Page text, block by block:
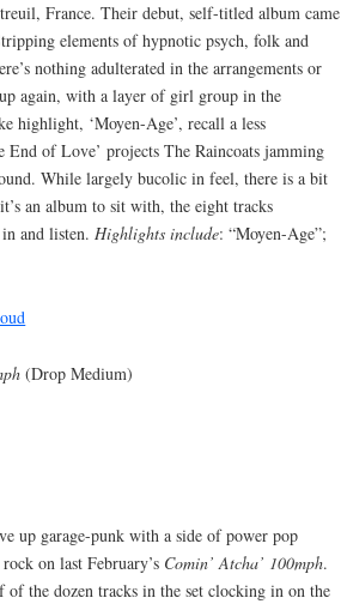
France. Their debut, self-titled album came
elements of hypnotic psych, folk and
nothing adulterated in the arrangements or
again, with a layer of girl group in the
highlight, ‘Moyen-Age’, recall a less
End of Love’ projects The Raincoats jamming
While largely bucolic in feel, there is a bit
an album to sit with, the eight tracks
in and listen.Highlights include: “Moyen-Age”;
(Drop Medium)
up garage-punk with a side of power pop
on last February’s Comin’ Atcha’ 100mph.
the dozen tracks in the set clocking in on the